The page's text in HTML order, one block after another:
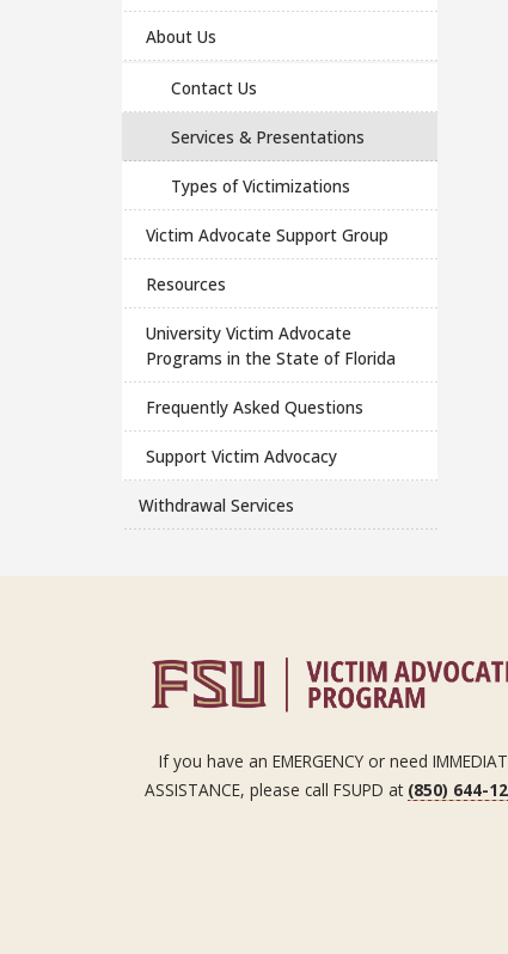
About Us
Contact Us
Services & Presentations
Types of Victimizations
Victim Advocate Support Group
Resources
University Victim Advocate
Programs in the State of Florida
Frequently Asked Questions
Support Victim Advocacy
Withdrawal Services
If you have an EMERGENCY or need
ASSISTANCE, please call FSUPD at (850) 644-